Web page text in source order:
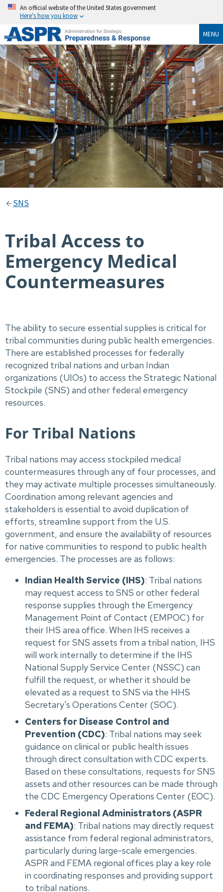
An official website of the United States government
Here's how you know
MENU
SNS
Tribal Access to
Emergency Medical
Countermeasures
The ability to secure essential supplies is critical for
tribal communities during public health emergencies.
There are established processes for federally
recognized tribal nations and urban Indian
organizations (UIOs) to access the Strategic National
Stockpile (SNS) and other federal emergency
resources.
For Tribal Nations
Tribal nations may access stockpiled medical
countermeasures through any of four processes, and
they may activate multiple processes simultaneously.
Coordination among relevant agencies and
stakeholders is essential to avoid duplication of
efforts, streamline support from the U.S.
government, and ensure the availability of resources
for native communities to respond to public health
emergencies. The processes are as follows:
Indian Health Service (IHS): Tribal nations
may request access to SNS or other federal
response supplies through the Emergency
Management Point of Contact (EMPOC) for
their IHS area office. When IHS receives a
request for SNS assets from a tribal nation, IHS
will work internally to determine if the IHS
National Supply Service Center (NSSC) can
fulfill the request, or whether it should be
elevated as a request to SNS via the HHS
Secretary's Operations Center (SOC).
Centers for Disease Control and
Prevention (CDC): Tribal nations may seek
guidance on clinical or public health issues
through direct consultation with CDC experts.
Based on these consultations, requests for SNS
assets and other resources can be made through
the CDC Emergency Operations Center (EOC).
Federal Regional Administrators (ASPR
and FEMA): Tribal nations may directly request
assistance from federal regional administrators,
particularly during large-scale emergencies.
ASPR and FEMA regional offices play a key role
in coordinating responses and providing support
to tribal nations.